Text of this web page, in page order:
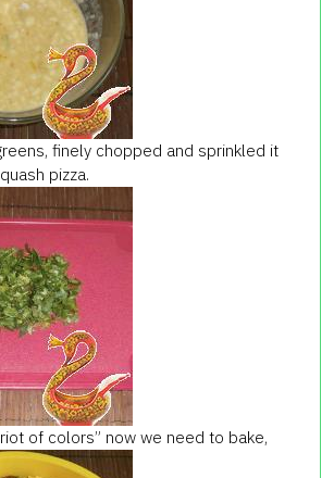
finely chopped and sprinkled it
pizza.
of colors” now we need to bake,